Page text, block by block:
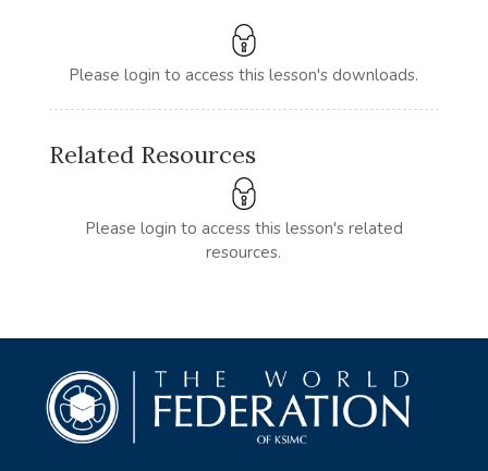
Please login to access this lesson's downloads.
Related Resources
Please login to access this lesson's related
resources.